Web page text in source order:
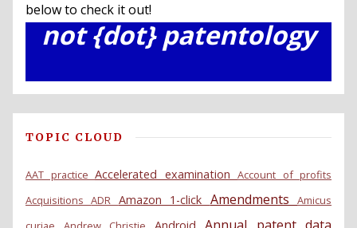
below to check it out!
not {dot} patentology
TOPIC CLOUD
AAT practice Accelerated examination Account of profits
AcquisitionsADR Amazon 1-click AmendmentsAmicus